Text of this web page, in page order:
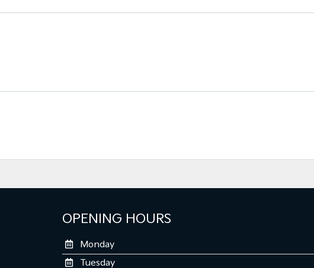
OPENING HOURS
Monday
Tuesday